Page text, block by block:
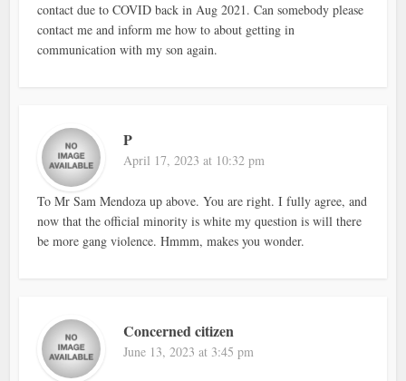
contact due to COVID back in Aug 2021. Can somebody please
contact me and inform me how to about getting in
communication with my son again.
P
April 17, 2023 at 10:32 pm
To Mr Sam Mendoza up above. You are right. I fully agree, and
now that the official minority is white my question is will there
be more gang violence. Hmmm, makes you wonder.
Concerned citizen
June 13, 2023 at 3:45 pm